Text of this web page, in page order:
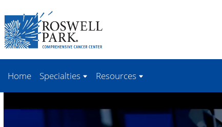
Skip to
main
content
Home Specialties Resources